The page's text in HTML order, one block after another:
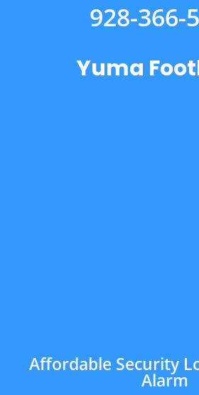
928-366-
Yuma
Affordable Security
Alarm